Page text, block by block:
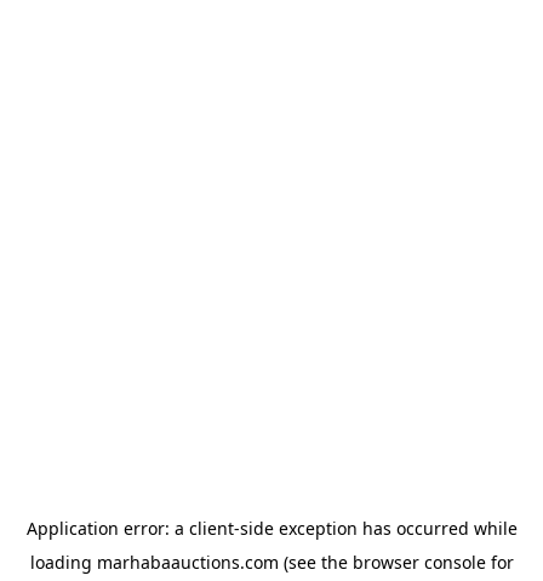
Application error: a client-side exception has occurred while
loading marhabaauctions.com (see the browser consolefor